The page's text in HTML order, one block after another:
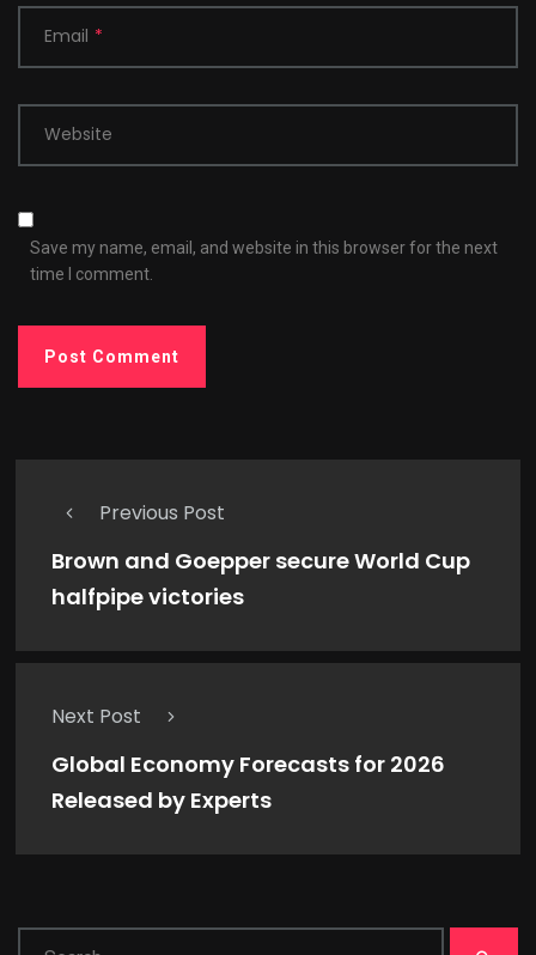
Email *
Website
Save my name, email, and website in this browser for the next
time I comment.
Previous Post
Brown and Goepper secure World Cup
halfpipe victories
Next Post
Global Economy Forecasts for 2026
Released by Experts